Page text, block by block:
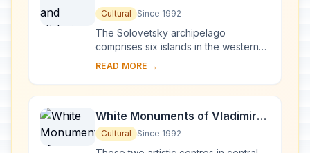
of the Solovetsky Islands
Cultural Since 1992
The Solovetsky archipelago
comprises six islands in the western
part of the White Sea, covering about
since the 5th...
READ MORE →
White Monuments of Vladimir
and Suzdal
Cultural Since 1992